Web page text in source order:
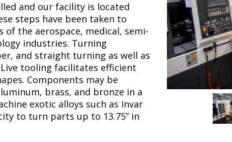
and our facility is located
steps have been taken to
the aerospace, medical, semi-
industries. Turning
and straight turning as well as
tooling facilitates efficient
Components may be
brass, and bronze in a
exotic alloys such as Invar
to turn parts up to 13.75” in